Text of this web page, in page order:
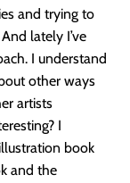
and trying to
lately I’ve
I understand
other ways
artists
I
book
and the